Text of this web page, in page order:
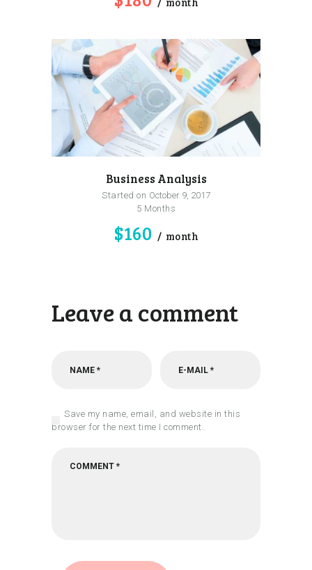
Business Analysis
Started on October 9, 2017
5 Months
$160 month
Leave a comment
Save my name, email, and website in this
browser for the next time I comment.